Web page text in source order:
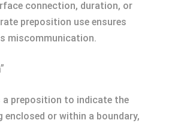
connection, duration, or
preposition use ensures
miscommunication.
a preposition to indicate the
or within a boundary,